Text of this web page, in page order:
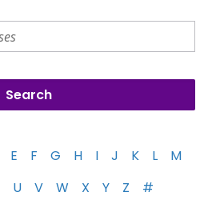
E F G H I J K L
M
U V W X Y Z #